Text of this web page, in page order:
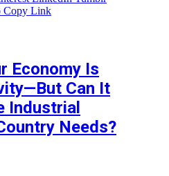
Copy Link
Economy Is
Can It
Industrial
Needs?